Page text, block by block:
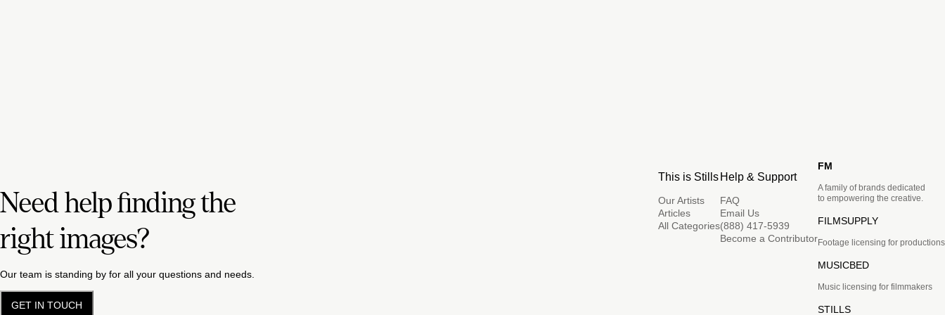
Need help finding the
right images?
Our team is standing by for all your questions and needs.
GET IN TOUCH
This is Stills
Our Artists
Articles
All Categories
Help & Support
FAQ
Email Us
(888) 417-5939
Become a Contributor
FM
A family of brands dedicated
to empowering the creative.
FILMSUPPLY
Footage licensing for productions
MUSICBED
Music licensing for filmmakers
STILLS